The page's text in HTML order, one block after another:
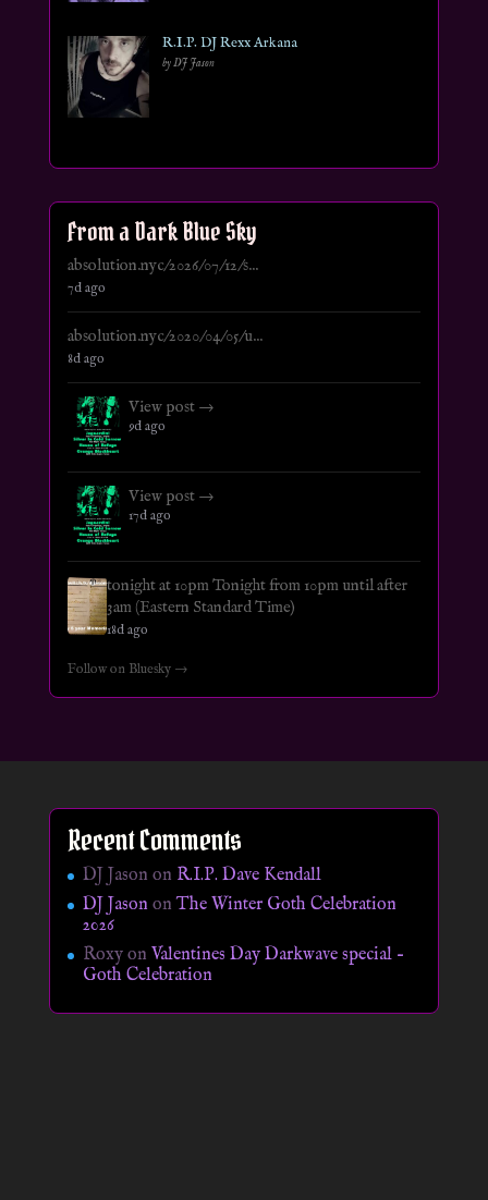
R.I.P. DJ Rexx Arkana
by DJ Jason
From a Dark Blue Sky
absolution.nyc/2026/07/12/s...
7d ago
absolution.nyc/2020/04/05/u...
8d ago
View post →
9d ago
View post →
17d ago
tonight at 10pm Tonight from 10pm until after
3am (Eastern Standard Time)
18d ago
Follow on Bluesky →
Recent Comments
DJ Jason on R.I.P. Dave Kendall
DJ JasononThe Winter Goth Celebration
2026
Roxyon Valentines Day Darkwave special –
Goth Celebration